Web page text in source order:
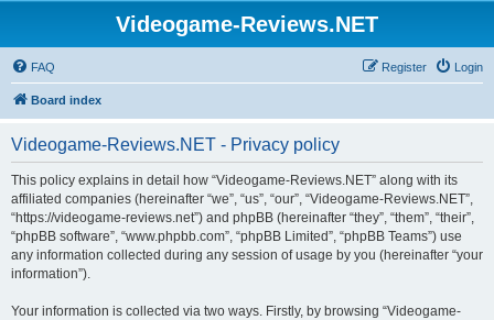
Videogame-Reviews.NET
FAQ Login
Register
Board index
Videogame-Reviews.NET - Privacy policy
This policy explains in detail how “Videogame-Reviews.NET” along with its
affiliated companies (hereinafter “we”, “us”, “our”, “Videogame-Reviews.NET”,
“https://videogame-reviews.net”) and phpBB (hereinafter “they”, “them”, “their”,
“phpBB software”, “www.phpbb.com”, “phpBB Limited”, “phpBB Teams”) use
any information collected during any session of usage by you (hereinafter “your
information”).
Your information is collected via two ways. Firstly, by browsing “Videogame-